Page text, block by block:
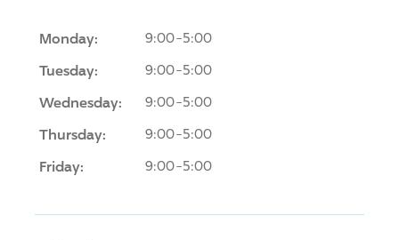
Monday: 9:00-5:00
Tuesday: 9:00-5:00
Wednesday: 9:00-5:00
Thursday: 9:00-5:00
Friday: 9:00-5:00